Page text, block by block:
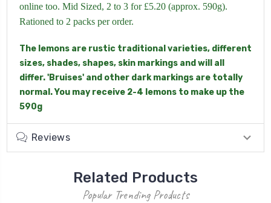
online too. Mid Sized, 2 to 3 for £5.20 (approx. 590g).
Rationed to 2 packs per order.
The lemons are rustic traditional varieties, different
sizes, shades, shapes, skin markings and will all
differ. 'Bruises' and other dark markings are totally
normal. You may receive 2-4 lemons to make up the
590g
Reviews
Related Products
Popular Trending Products